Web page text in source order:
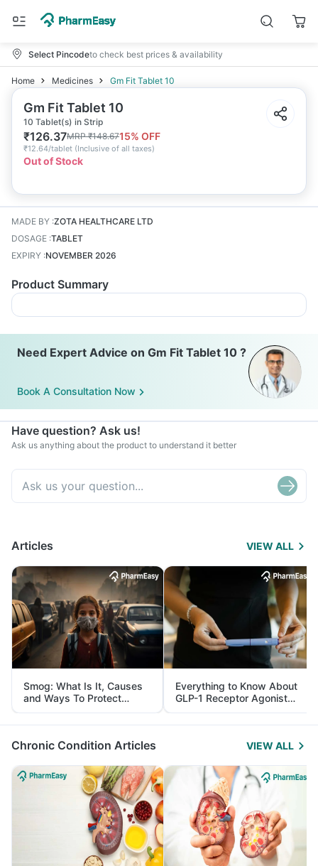
Select Pincodeto check best prices & availability
Home Medicines Gm Fit Tablet 10
Gm Fit Tablet 10
10 Tablet(s) in Strip
₹126.37MRP₹148.6715% OFF
₹12.64/tablet (Inclusive of all taxes)
Out of Stock
MADE BY :ZOTA HEALTHCARE LTD
DOSAGE :TABLET
EXPIRY :NOVEMBER 2026
Product Summary
Need Expert Advice on Gm Fit Tablet 10 ?
Book A Consultation Now
Have question? Ask us!
Ask us anything about the product to understand it better
Articles VIEW ALL
Smog: What Is It, Causes
and Ways To Protect
Yourself From It
Everything to Know About
GLP-1 Receptor Agonist
and Its Role in Weight
Management
Chronic Condition Articles VIEW ALL